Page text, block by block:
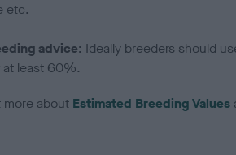
etc.
advice: Ideally breeders should
at least 60%.
more about Estimated Breeding Values